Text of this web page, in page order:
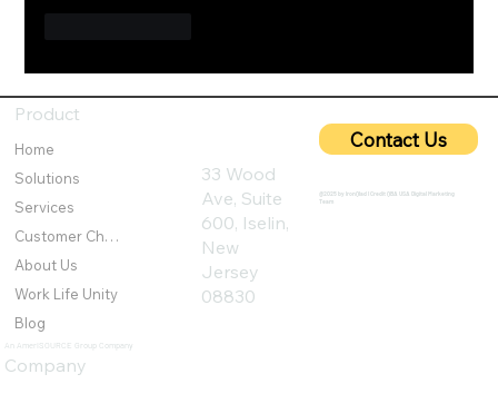
Product
Home
Solutions
Services
Customer Challenges
About Us
Work Life Unity
Blog
An AmeriSOURCE Group Company
Company
33 Wood
Ave, Suite
600, Iselin,
New
Jersey
08830
Contact Us
@2025 by IronQlad I Credit QBA USA Digital Marketing
Team